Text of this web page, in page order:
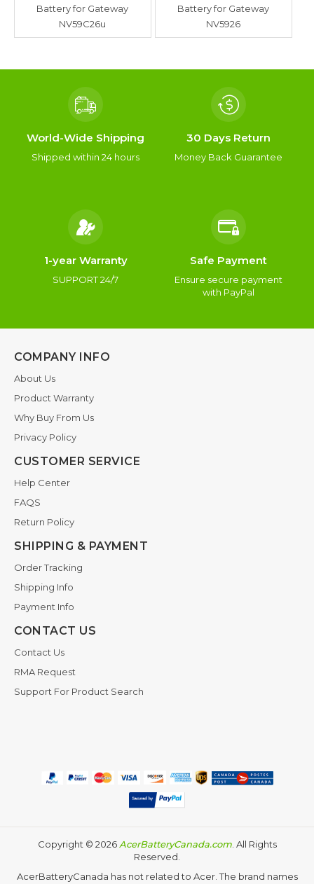
Battery for Gateway
NV59C26u
Battery for Gateway
NV5926
World-Wide Shipping
Shipped within 24 hours
30 Days Return
Money Back Guarantee
1-year Warranty
SUPPORT 24/7
Safe Payment
Ensure secure payment
with PayPal
COMPANY INFO
About Us
Product Warranty
Why Buy From Us
Privacy Policy
CUSTOMER SERVICE
Help Center
FAQS
Return Policy
SHIPPING & PAYMENT
Order Tracking
Shipping Info
Payment Info
CONTACT US
Contact Us
RMA Request
Support For Product Search
Copyright © 2026 AcerBatteryCanada.com. All Rights
Reserved.
AcerBatteryCanada has not related to Acer. The brand names